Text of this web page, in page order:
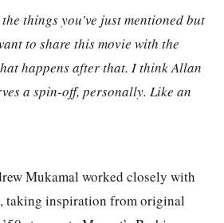
things you’ve just mentioned but
to share this movie with the
happens after that. I think Allan
a spin-off, personally. Like an
Mukamal worked closely with
taking inspiration from original